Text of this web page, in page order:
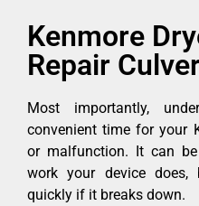
Kenmore
Repair
Most importantly,
convenient time for your
or malfunction. It can
work your device
quickly if it breaks down.